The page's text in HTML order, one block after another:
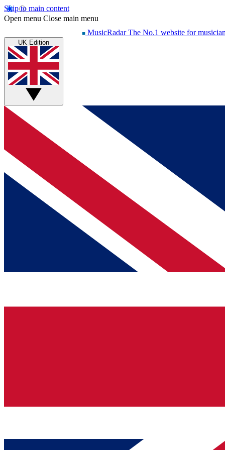
Skip to main content
Open menu Close main menu
MusicRadar The No.1 website for
UK Edition